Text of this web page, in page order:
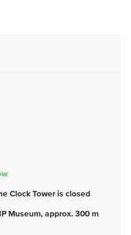
Clock Tower is closed
Museum, approx. 300 m